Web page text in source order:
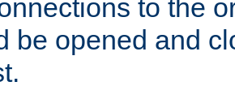
to the
be opened and